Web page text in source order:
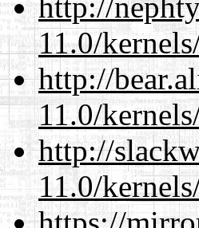
11.0/
http://
11.0/
http://
11.0/